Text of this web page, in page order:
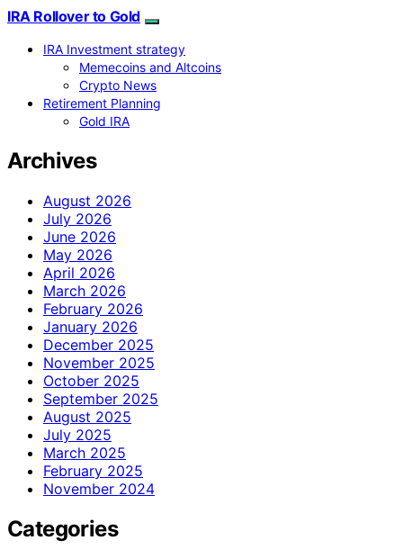
IRA Rollover to Gold
IRA Investment strategy
Memecoins and Altcoins
Crypto News
Retirement Planning
Gold IRA
Archives
August 2026
July 2026
June 2026
May 2026
April 2026
March 2026
February 2026
January 2026
December 2025
November 2025
October 2025
September 2025
August 2025
July 2025
March 2025
February 2025
November 2024
Categories